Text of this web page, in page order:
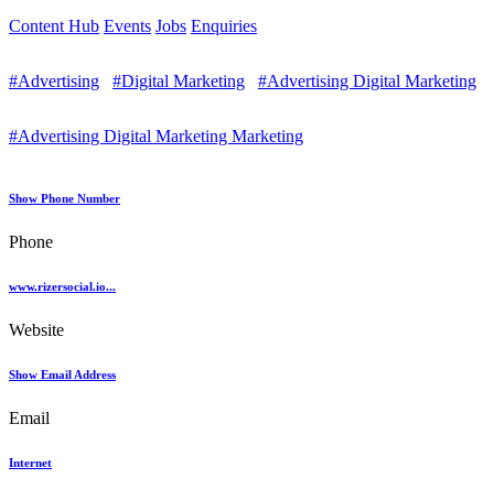
Content Hub Events Jobs Enquiries
#Advertising #Digital Marketing #Advertising Digital Marketing
#Advertising Digital Marketing Marketing
Show Phone Number
Phone
www.rizersocial.io...
Website
Show Email Address
Email
Internet